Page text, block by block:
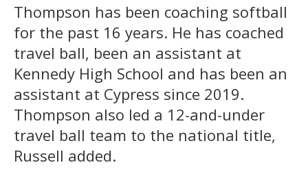
Thompson has been coaching softball
for the past 16 years. He has coached
travel ball, been an assistant at
Kennedy High School and has been an
assistant at Cypress since 2019.
Thompson also led a 12-and-under
travel ball team to the national title,
Russell added.